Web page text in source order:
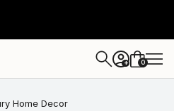
+ 0
Home Decor